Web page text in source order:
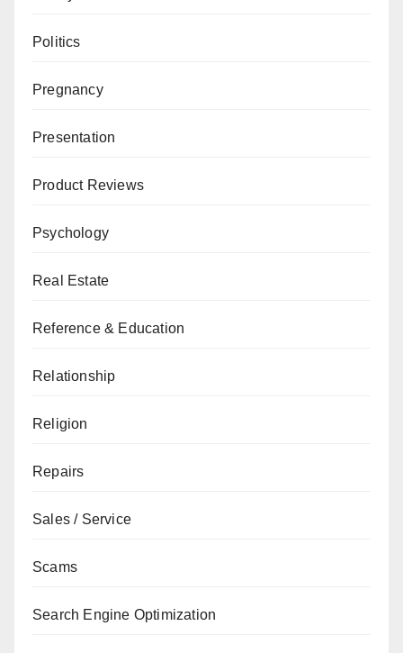
Politics
Pregnancy
Presentation
Product Reviews
Psychology
Real Estate
Reference & Education
Relationship
Religion
Repairs
Sales / Service
Scams
Search Engine Optimization